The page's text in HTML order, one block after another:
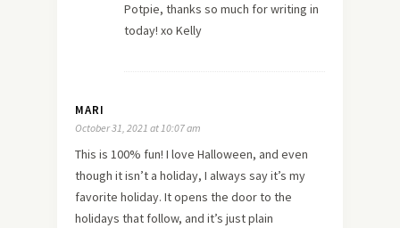
Potpie, thanks so much for writing in
today! xo Kelly
MARI
October 31, 2021 at 10:07 am
This is 100% fun! I love Halloween, and even
though it isn’t a holiday, I always say it’s my
favorite holiday. It opens the door to the
holidays that follow, and it’s just plain